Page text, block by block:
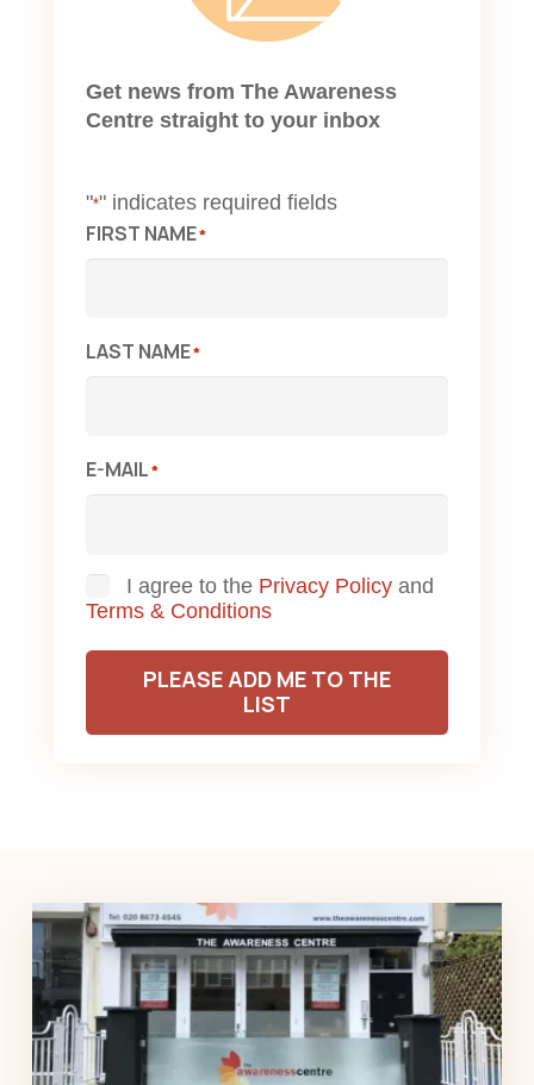
Get news from The Awareness
Centre straight to your inbox
"*" indicates required fields
FIRST NAME*
LAST NAME*
E-MAIL*
Consent
I agree to the Privacy Policy and
Terms & Conditions
PLEASE ADD ME TO THE
LIST